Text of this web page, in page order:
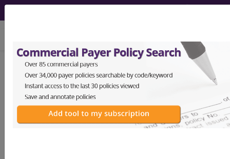
CPT® HCPCS CDT® ICD-10-CM
ICD-10-PCS MS-DRG